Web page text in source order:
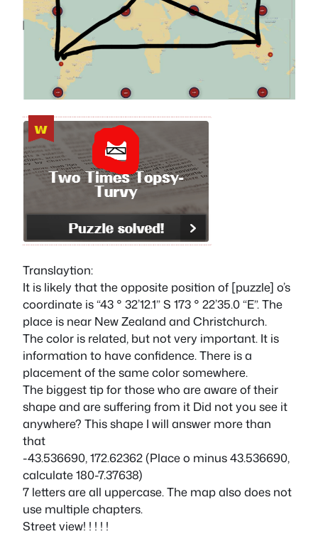
Translaytion:
It is likely that the opposite position of [puzzle] o’s
coordinate is “43 ° 32’12.1” S 173 ° 22’35.0 “E”. The
place is near New Zealand and Christchurch.
The color is related, but not very important. It is
information to have confidence. There is a
placement of the same color somewhere.
The biggest tip for those who are aware of their
shape and are suffering from it Did not you see it
anywhere? This shape I will answer more than
that
-43.536690, 172.62362 (Place o minus 43.536690,
calculate 180-7.37638)
7 letters are all uppercase. The map also does not
use multiple chapters.
Street view! ! ! ! !